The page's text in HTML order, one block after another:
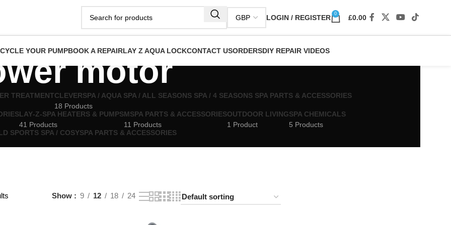
LOGIN / REGISTER 0 £0.00
YOUR PUMPBOOK A REPAIRLAY Z AQUA LOCKCONTACT USORDERSDIY REPAIR VIDEOS
motor
TREATMENTCLEVERSPA / AQUA SPA / ALL SEASONS SPA / 4 SEASONS SPA PARTS & ACCESSORIES
18 Products
LAY‑Z‑SPA HEATERS & PUMPS
41 Products
MSPA PARTS & ACCESSORIES
11 Products
OUTDOOR LIVING
1 Product
SPA CHEMICALS
5 Products
SPORTS SPA / COSYSPA PARTS & ACCESSORIES
Show 9 12 18 24